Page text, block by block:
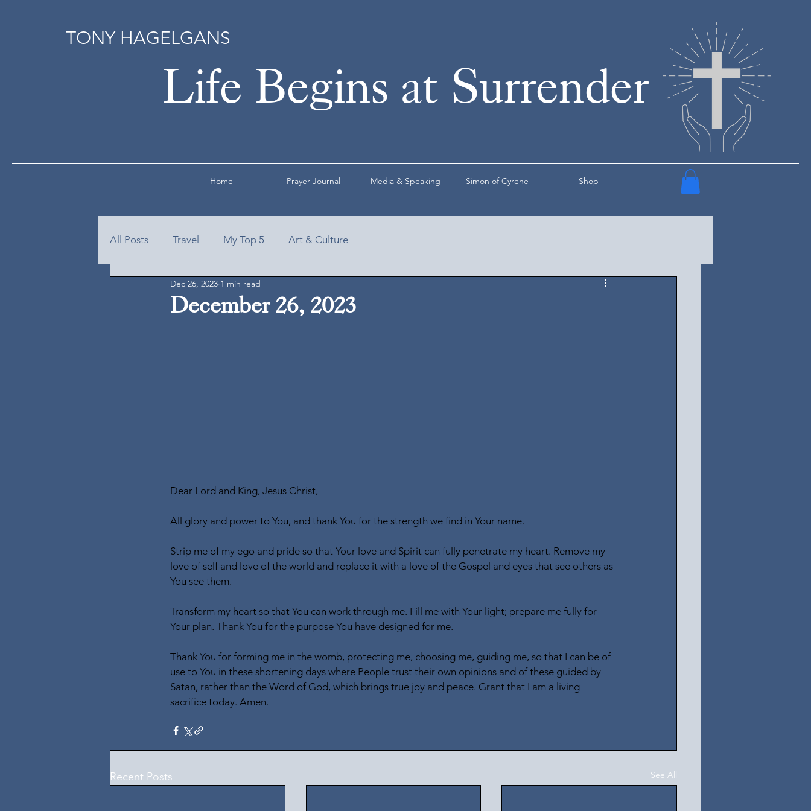
TONY HAGELGANS
Life Begins at Surrender
Home Prayer Journal Media & Speaking Simon of Cyrene Shop
All Posts Travel My Top 5 Art & Culture
December 26, 2023
Dec 26, 2023 1 min read
Dear Lord and King, Jesus Christ,
All glory and power to You, and thank You for the strength we find in Your name.
Strip me of my ego and pride so that Your love and Spirit can fully penetrate my heart. Remove my
love of self and love of the world and replace it with a love of the Gospel and eyes that see others as
You see them.
Transform my heart so that You can work through me. Fill me with Your light; prepare me fully for
Your plan. Thank You for the purpose You have designed for me.
Thank You for forming me in the womb, protecting me, choosing me, guiding me, so that I can be of
use to You in these shortening days where People trust their own opinions and of these guided by
Satan, rather than the Word of God, which brings true joy and peace. Grant that I am a living
sacrifice today. Amen.
Recent Posts See All